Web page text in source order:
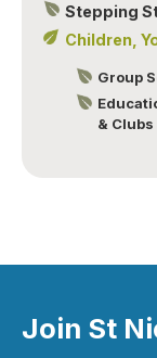
Stepping
Children,
Group
& Clubs
Join St